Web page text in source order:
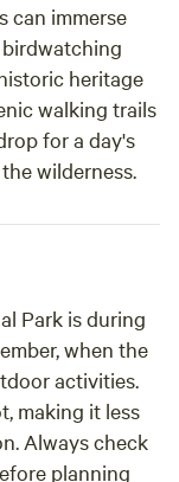
can immerse
heritage
walking trails
for a day's
wilderness.
Park is during
when the
activities.
making it less
Always check
planning